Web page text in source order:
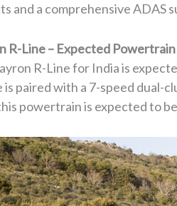
and a comprehensive ADAS
R-Line – Expected Powertrain
R-Line for India is
is paired with a 7-speed dual-
powertrain is expected to